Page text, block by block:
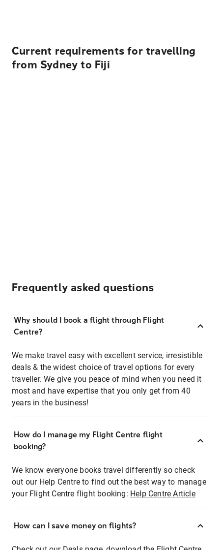
Current requirements for travelling
from Sydney to Fiji
Frequently asked questions
Why should I book a flight through Flight
Centre?
We make travel easy with excellent service, irresistible
deals & the widest choice of travel options for every
traveller. We give you peace of mind when you need it
most and have expertise that you only get from 40
years in the business!
How do I manage my Flight Centre flight
booking?
We know everyone books travel differently so check
out our Help Centre to find out the best way to manage
your Flight Centre flight booking: Help Centre Article
How can I save money on flights?